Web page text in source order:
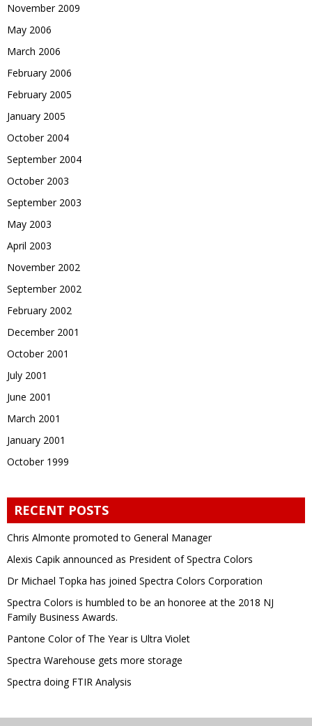
November 2009
May 2006
March 2006
February 2006
February 2005
January 2005
October 2004
September 2004
October 2003
September 2003
May 2003
April 2003
November 2002
September 2002
February 2002
December 2001
October 2001
July 2001
June 2001
March 2001
January 2001
October 1999
RECENT POSTS
Chris Almonte promoted to General Manager
Alexis Capik announced as President of Spectra Colors
Dr Michael Topka has joined Spectra Colors Corporation
Spectra Colors is humbled to be an honoree at the 2018 NJ
Family Business Awards.
Pantone Color of The Year is Ultra Violet
Spectra Warehouse gets more storage
Spectra doing FTIR Analysis